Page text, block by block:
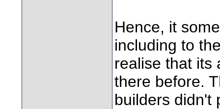
Hence, it
including to
realise that its
there before.
builders didn't